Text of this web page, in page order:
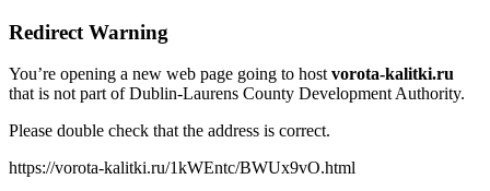
Redirect Warning
You’re opening a new web page going to hostvorota-kalitki.ru
that is not part of Dublin-Laurens County Development Authority.
Please double check that the address is correct.
https://vorota-kalitki.ru/1kWEntc/BWUx9vO.html